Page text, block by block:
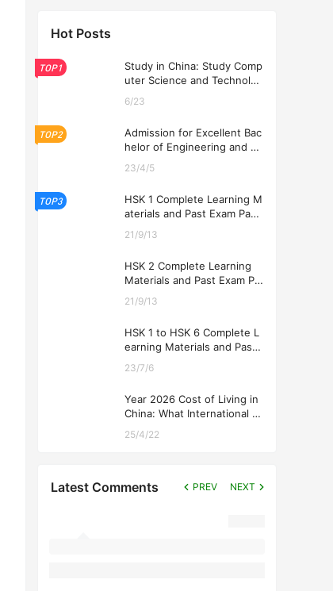
Hot Posts
TOP1
Study in China: Study Comp
uter Science and Technolog
6/23
TOP2
Admission for Excellent Bac
helor of Engineering and Ec
2026
23/4/5
TOP3
HSK 1 Complete Learning M
aterials and Past Exam Pape
21/9/13
HSK 2 Complete Learning
Materials and Past Exam Pa
21/9/13
HSK 1 to HSK 6 Complete L
earning Materials and Past
ng
23/7/6
Year 2026 Cost of Living in
China: What International St
25/4/22
Latest Comments PREV NEXT